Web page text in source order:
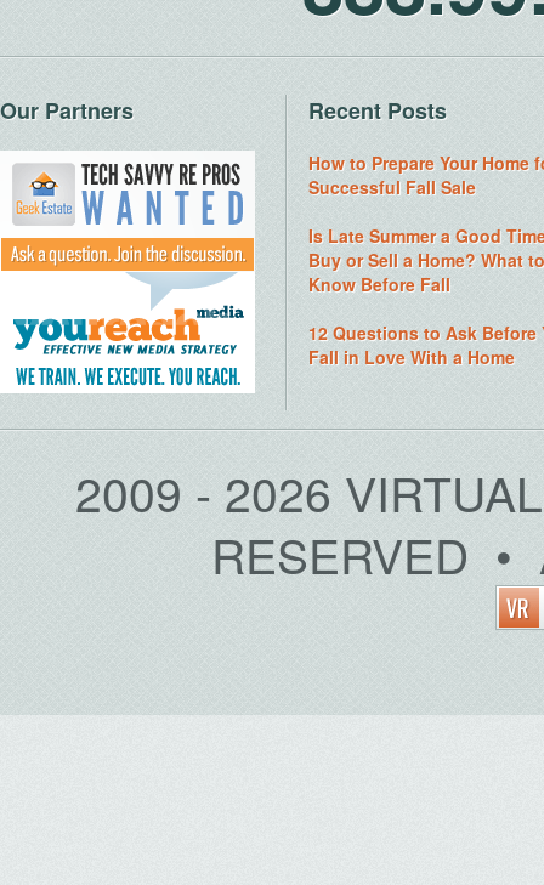
Our Partners Recent Posts
How to Prepare Your Home
Successful Fall Sale
Is Late Summer a Good
Buy or Sell a Home? What to
Know Before Fall
12 Questions to Ask Before
Fall in Love With a Home
2009 - 2026
RESERVED •